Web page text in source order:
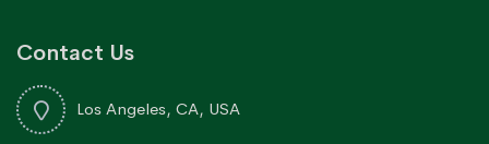
Contact Us
Los Angeles, CA, USA